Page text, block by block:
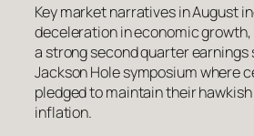
Key market narratives in August
deceleration in economic
a strong second quarter earnings
Jackson Hole symposium where
pledged to maintain their
inflation.